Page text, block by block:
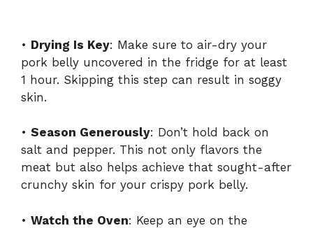
• Drying Is Key: Make sure to air-dry your
pork belly uncovered in the fridge for at least
1 hour. Skipping this step can result in soggy
skin.
• Season Generously: Don’t hold back on
salt and pepper. This not only flavors the
meat but also helps achieve that sought-after
crunchy skin for your crispy pork belly.
• Watch the Oven: Keep an eye on the